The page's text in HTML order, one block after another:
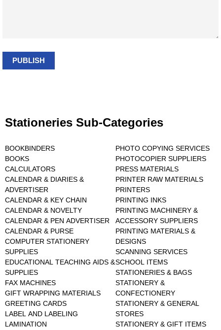
PUBLISH
Stationeries Sub-Categories
BOOKBINDERS
BOOKS
CALCULATORS
CALENDAR & DIARIES &
ADVERTISER
CALENDAR & KEY CHAIN
CALENDAR & NOVELTY
CALENDAR & PEN ADVERTISER
CALENDAR & PURSE
COMPUTER STATIONERY
SUPPLIES
EDUCATIONAL TEACHING AIDS &
SUPPLIES
FAX MACHINES
GIFT WRAPPING MATERIALS
GREETING CARDS
LABEL AND LABELING
LAMINATION
PHOTO COPYING SERVICES
PHOTOCOPIER SUPPLIERS
PRESS MATERIALS
PRINTER RAW MATERIALS
PRINTERS
PRINTING INKS
PRINTING MACHINERY &
ACCESSORY SUPPLIERS
PRINTING MATERIALS &
DESIGNS
SCANNING SERVICES
SCHOOL ITEMS
STATIONERIES & BAGS
STATIONERY &
CONFECTIONERY
STATIONERY & GENERAL
STORES
STATIONERY & GIFT ITEMS